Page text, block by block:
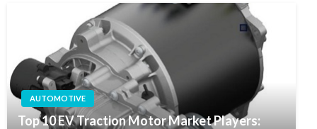
AUTOMOTIVE
Top 10 EV Traction Motor Market Players: